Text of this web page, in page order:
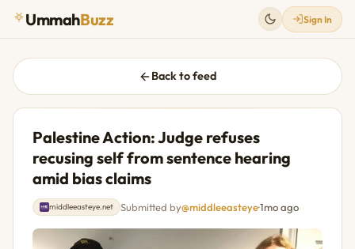
UmmahBuzz Sign In
Back to feed
Palestine Action: Judge refuses
recusing self from sentence hearing
amid bias claims
middleeasteye.net Submitted by@middleeasteye·1mo ago